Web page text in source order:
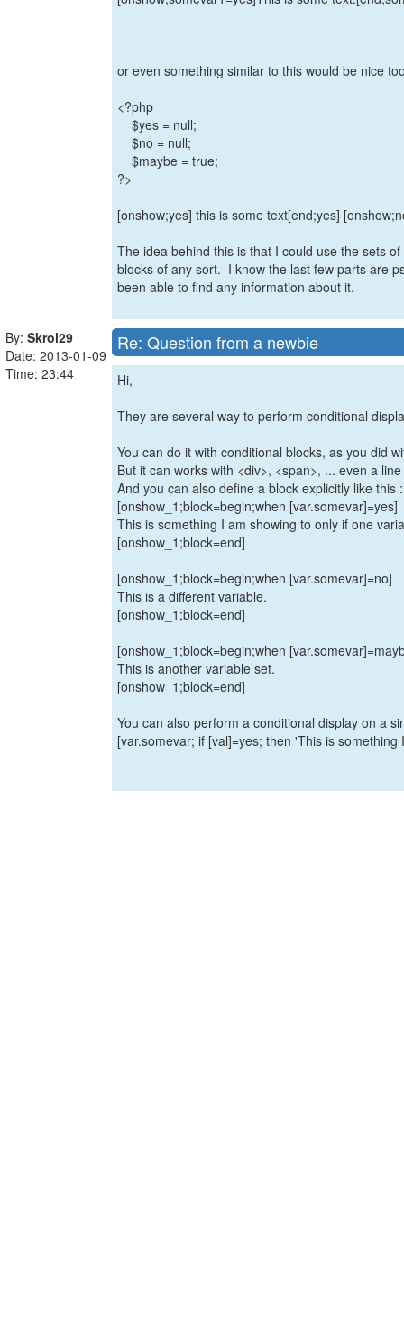
or even something similar to this would be nice
<?php
$yes = null;
$no = null;
$maybe = true;
?>
[onshow;yes] this is some text[end;yes]
The idea behind this is that I could use the sets
blocks of any sort. I know the last few parts are
been able to find any information about it.
By: Skrol29
Date: 2013-01-09
Time: 23:44
Re: Question from a newbie
Hi,
They are several way to perform conditional
You can do it with conditional blocks, as you did
But it can works with <div>, <span>, ... even a
And you can also define a block explicitly like this :
[onshow_1;block=begin;when [var.somevar]=yes]
This is something I am showing to only if one
[onshow_1;block=end]
[onshow_1;block=begin;when [var.somevar]=no]
This is a different variable.
[onshow_1;block=end]
[onshow_1;block=begin;when
This is another variable set.
[onshow_1;block=end]
You can also perform a conditional display on a
[var.somevar; if [val]=yes; then 'This is